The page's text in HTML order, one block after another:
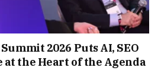
2026 Puts AI, SEO
the Heart of the Agenda